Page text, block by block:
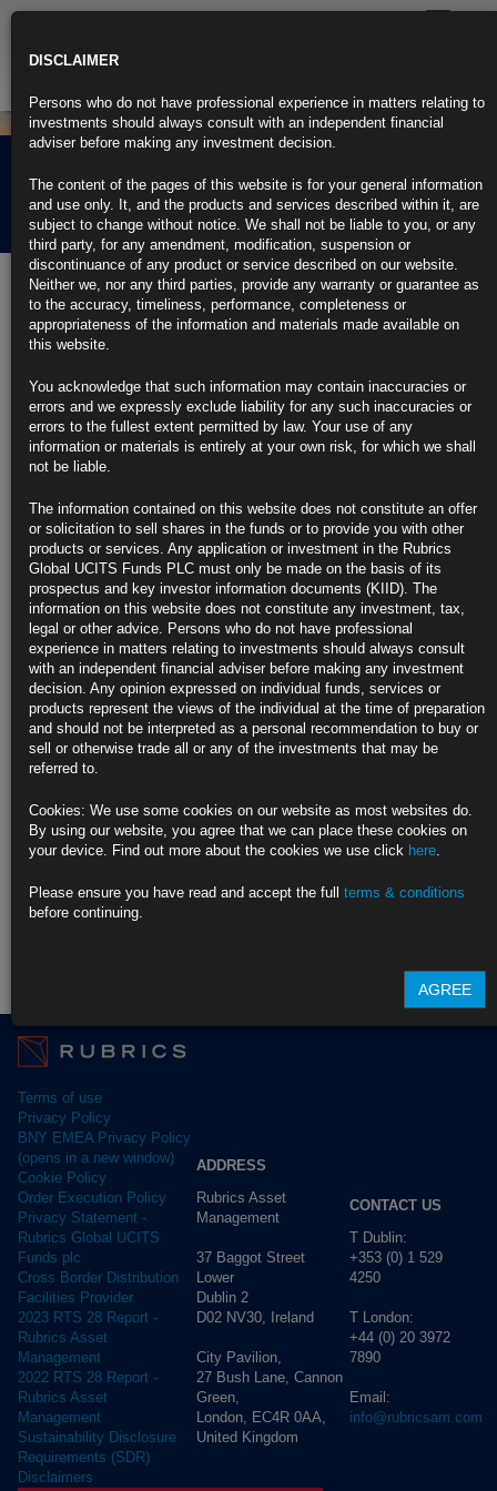
Rubrics Morning
Comment 19.02.25
19th February 2025
Trump Floats 25% Tariffs on US Auto, Drug, Chip Imports (3)
UK Inflation at 10-Month High as VAT Hits Private Schools (1)
https://blinks.bloomberg.com/news/stories/SRX54ET0AFB4
China’s Foreign-Exchange Outflows Jump in Ominous Sign for
https://blinks.bloomberg.com/news/stories/SRWN1NT1UM0W
China New-Home Prices Barely Fall in Sign Market Stabilizing (1)
https://blinks.bloomberg.com/news/stories/SRWQ9NT1UM0W
CLICK HERE TO READ THE FULL ARTICLE
For more information please contact Rubrics Asset
Management.info@rubricsam.com .
Find out more about our funds:
Rubrics Emerging Markets Fixed Income UCITS Fund
Rubrics Enhanced Yield UCITS Fund
Rubrics Global Credit UCITS Fund
Terms of use
Privacy Policy
BNY EMEA Privacy Policy
(opens in a new window)
Cookie Policy
Order Execution Policy
Privacy Statement -
Rubrics Global UCITS
Funds plc
Cross Border Distribution
Facilities Provider
2023 RTS 28 Report -
Rubrics Asset
Management
2022 RTS 28 Report -
Rubrics Asset
Management
Sustainability Disclosure
Requirements (SDR)
Disclaimers
ADDRESS
Rubrics Asset
Management
37 Baggot Street
Lower
Dublin 2
D02 NV30, Ireland
City Pavilion,
27 Bush Lane, Cannon
Green,
London, EC4R 0AA,
United Kingdom
CONTACT US
T Dublin:
+353 (0) 1 529
4250
T London:
+44 (0) 20 3972
7890
Email:
info@rubricsam.com
DISCLAIMER
Persons who do not have professional experience in matters relating to
investments should always consult with an independent financial
adviser before making any investment decision.
The content of the pages of this website is for your general information
and use only. It, and the products and services described within it, are
subject to change without notice. We shall not be liable to you, or any
third party, for any amendment, modification, suspension or
discontinuance of any product or service described on our website.
Neither we, nor any third parties, provide any warranty or guarantee as
to the accuracy, timeliness, performance, completeness or
appropriateness of the information and materials made available on
this website.
You acknowledge that such information may contain inaccuracies or
errors and we expressly exclude liability for any such inaccuracies or
errors to the fullest extent permitted by law. Your use of any
information or materials is entirely at your own risk, for which we shall
not be liable.
The information contained on this website does not constitute an offer
or solicitation to sell shares in the funds or to provide you with other
products or services. Any application or investment in the Rubrics
Global UCITS Funds PLC must only be made on the basis of its
prospectus and key investor information documents (KIID). The
information on this website does not constitute any investment, tax,
legal or other advice. Persons who do not have professional
experience in matters relating to investments should always consult
with an independent financial adviser before making any investment
decision. Any opinion expressed on individual funds, services or
products represent the views of the individual at the time of preparation
and should not be interpreted as a personal recommendation to buy or
sell or otherwise trade all or any of the investments that may be
referred to.
Cookies: We use some cookies on our website as most websites do.
By using our website, you agree that we can place these cookies on
your device. Find out more about the cookies we use click here.
Please ensure you have read and accept the full terms & conditions
before continuing.
AGREE